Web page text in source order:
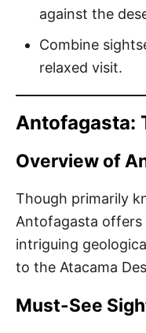
against the
Combine
relaxed visit.
Antofagasta:
Overview of
Though primarily
Antofagasta offers
intriguing
to the Atacama
Must-See